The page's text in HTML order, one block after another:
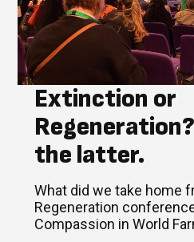
Extinction or
the latter.
What did we take home
Regeneration
Compassion in World